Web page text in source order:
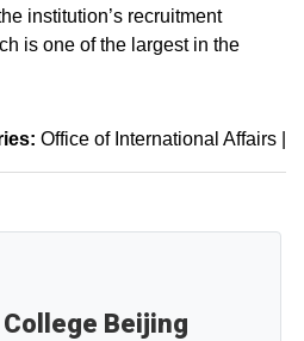
institution’s recruitment
is one of the largest in the
Office of International Affairs
Beijing